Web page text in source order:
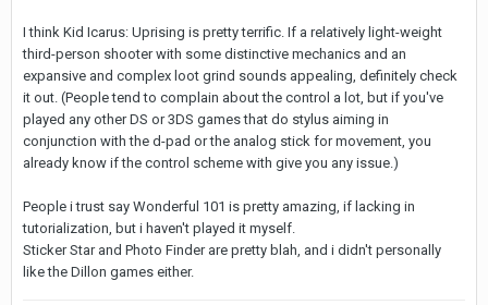
I think Kid Icarus: Uprising is pretty terrific. If a relatively light-weight
third-person shooter with some distinctive mechanics and an
expansive and complex loot grind sounds appealing, definitely check
it out. (People tend to complain about the control a lot, but if you've
played any other DS or 3DS games that do stylus aiming in
conjunction with the d-pad or the analog stick for movement, you
already know if the control scheme with give you any issue.)
People i trust say Wonderful 101 is pretty amazing, if lacking in
tutorialization, but i haven't played it myself.
Sticker Star and Photo Finder are pretty blah, and i didn't personally
like the Dillon games either.